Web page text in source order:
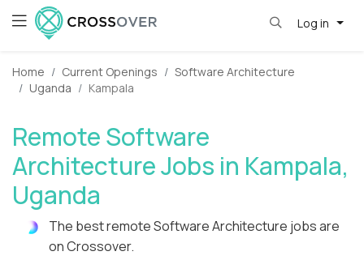
Log in
Home Current Openings
Software Architecture
Uganda
Kampala
Remote Software
Architecture Jobs in Kampala,
Uganda
The best remote Software Architecture jobs are
on Crossover.